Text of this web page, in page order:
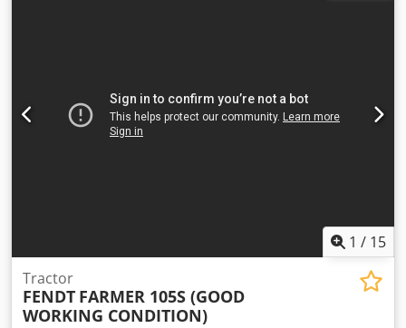
1 / 15
Tractor
FENDT FARMER 105S (GOOD
WORKING CONDITION)